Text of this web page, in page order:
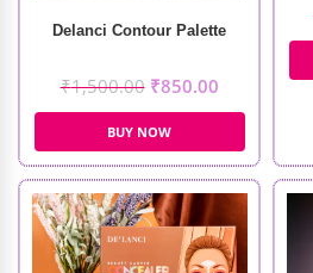
Delanci Contour Palette
₹1,500.00 ₹850.00
BUY NOW